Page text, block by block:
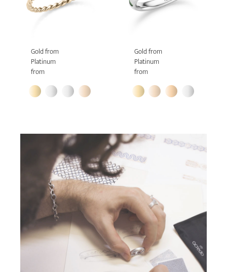
Gold from
Platinum
from
Gold from
Platinum
from